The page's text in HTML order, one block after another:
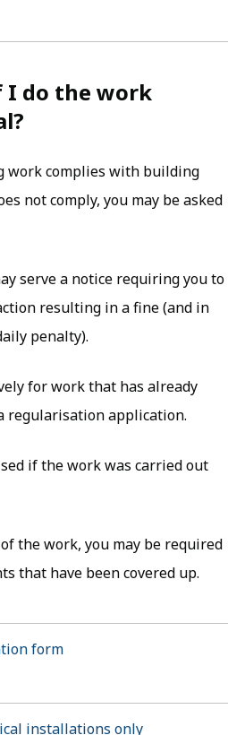
I do the work
work complies with building
not comply, you may be asked
serve a notice requiring you to
resulting in a fine (and in
penalty).
for work that has already
regularisation application.
if the work was carried out
the work, you may be required
that have been covered up.
form
installations only